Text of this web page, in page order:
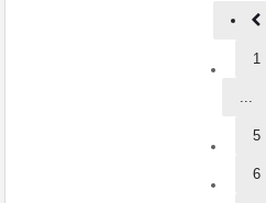
1
...
5
6